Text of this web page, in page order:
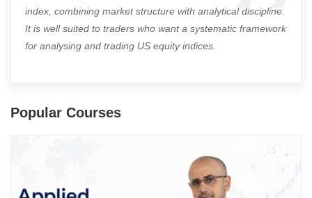
index, combining market structure with analytical discipline.
It is well suited to traders who want a systematic framework
for analysing and trading US equity indices.
Popular Courses